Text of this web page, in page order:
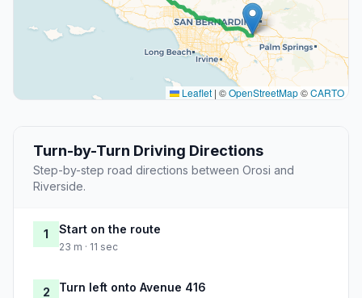
Leaflet | ©OpenStreetMap©CARTO
Turn-by-Turn Driving Directions
Step-by-step road directions between Orosi and
Riverside.
1 Start on the route
23 m · 11 sec
2 Turn left onto Avenue 416